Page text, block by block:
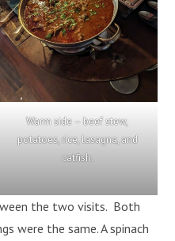
Warm side – beef stew,
potatoes, rice, lasagna, and
catfish.
the two visits. Both
were the same. A spinach